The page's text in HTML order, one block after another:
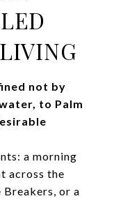
not by
to Palm
a morning
across the
or a